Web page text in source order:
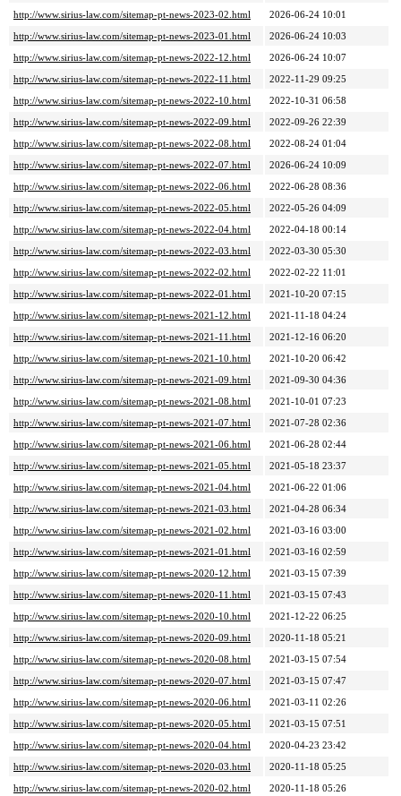
http://www.sirius-law.com/sitemap-pt-news-2023-02.html
2026-06-24 10:01
http://www.sirius-law.com/sitemap-pt-news-2023-01.html
2026-06-24 10:03
http://www.sirius-law.com/sitemap-pt-news-2022-12.html
2026-06-24 10:07
http://www.sirius-law.com/sitemap-pt-news-2022-11.html
2022-11-29 09:25
http://www.sirius-law.com/sitemap-pt-news-2022-10.html
2022-10-31 06:58
http://www.sirius-law.com/sitemap-pt-news-2022-09.html
2022-09-26 22:39
http://www.sirius-law.com/sitemap-pt-news-2022-08.html
2022-08-24 01:04
http://www.sirius-law.com/sitemap-pt-news-2022-07.html
2026-06-24 10:09
http://www.sirius-law.com/sitemap-pt-news-2022-06.html
2022-06-28 08:36
http://www.sirius-law.com/sitemap-pt-news-2022-05.html
2022-05-26 04:09
http://www.sirius-law.com/sitemap-pt-news-2022-04.html
2022-04-18 00:14
http://www.sirius-law.com/sitemap-pt-news-2022-03.html
2022-03-30 05:30
http://www.sirius-law.com/sitemap-pt-news-2022-02.html
2022-02-22 11:01
http://www.sirius-law.com/sitemap-pt-news-2022-01.html
2021-10-20 07:15
http://www.sirius-law.com/sitemap-pt-news-2021-12.html
2021-11-18 04:24
http://www.sirius-law.com/sitemap-pt-news-2021-11.html
2021-12-16 06:20
http://www.sirius-law.com/sitemap-pt-news-2021-10.html
2021-10-20 06:42
http://www.sirius-law.com/sitemap-pt-news-2021-09.html
2021-09-30 04:36
http://www.sirius-law.com/sitemap-pt-news-2021-08.html
2021-10-01 07:23
http://www.sirius-law.com/sitemap-pt-news-2021-07.html
2021-07-28 02:36
http://www.sirius-law.com/sitemap-pt-news-2021-06.html
2021-06-28 02:44
http://www.sirius-law.com/sitemap-pt-news-2021-05.html
2021-05-18 23:37
http://www.sirius-law.com/sitemap-pt-news-2021-04.html
2021-06-22 01:06
http://www.sirius-law.com/sitemap-pt-news-2021-03.html
2021-04-28 06:34
http://www.sirius-law.com/sitemap-pt-news-2021-02.html
2021-03-16 03:00
http://www.sirius-law.com/sitemap-pt-news-2021-01.html
2021-03-16 02:59
http://www.sirius-law.com/sitemap-pt-news-2020-12.html
2021-03-15 07:39
http://www.sirius-law.com/sitemap-pt-news-2020-11.html
2021-03-15 07:43
http://www.sirius-law.com/sitemap-pt-news-2020-10.html
2021-12-22 06:25
http://www.sirius-law.com/sitemap-pt-news-2020-09.html
2020-11-18 05:21
http://www.sirius-law.com/sitemap-pt-news-2020-08.html
2021-03-15 07:54
http://www.sirius-law.com/sitemap-pt-news-2020-07.html
2021-03-15 07:47
http://www.sirius-law.com/sitemap-pt-news-2020-06.html
2021-03-11 02:26
http://www.sirius-law.com/sitemap-pt-news-2020-05.html
2021-03-15 07:51
http://www.sirius-law.com/sitemap-pt-news-2020-04.html
2020-04-23 23:42
http://www.sirius-law.com/sitemap-pt-news-2020-03.html
2020-11-18 05:25
http://www.sirius-law.com/sitemap-pt-news-2020-02.html
2020-11-18 05:26